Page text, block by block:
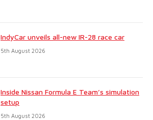
IndyCar unveils all-new IR-28 race car
5th August 2026
Inside Nissan Formula E Team’s simulation
setup
5th August 2026